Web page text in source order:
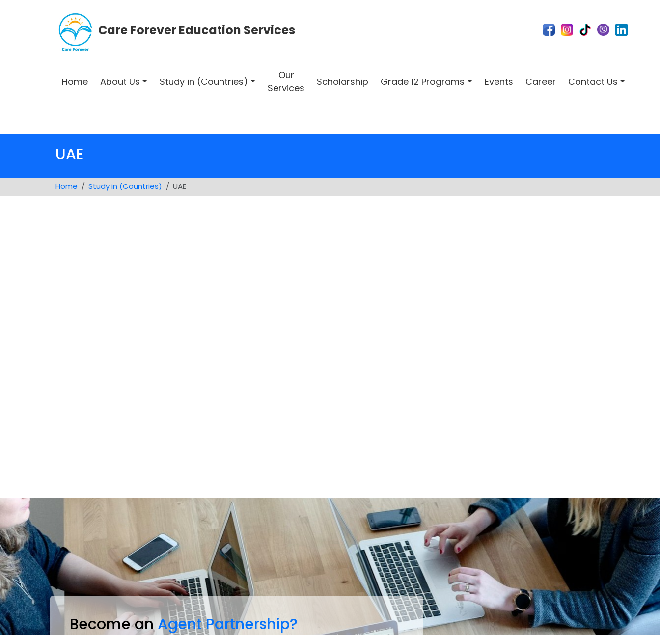
Care Forever Education Services
Home About Us Study in (Countries)
Our
Services
Scholarship Grade 12 Programs Events Career Contact Us
UAE
Home Study in (Countries) UAE
Become anAgent Partnership?